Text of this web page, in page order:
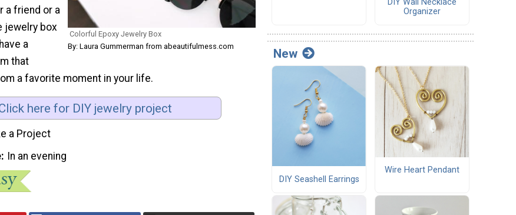
Colorful Epoxy Jewelry Box
By: Laura Gummerman from abeautifulmess.com
a friend or a
jewelry box
a
that
a favorite moment in your life.
here for DIY jewelry project
a Project
In an evening
DIY Wall Necklace
Organizer
New
DIY Seashell Earrings
Wire Heart Pendant